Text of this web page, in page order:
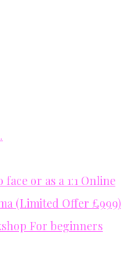
or as a 1:1 Online
(Limited Offer £999)
For beginners